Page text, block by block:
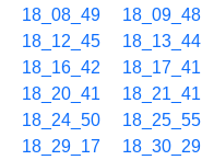
18_08_49
18_09_48
18_12_45
18_13_44
18_16_42
18_17_41
18_20_41
18_21_41
18_24_50
18_25_55
18_29_17
18_30_29